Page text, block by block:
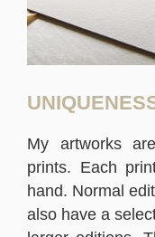
My artworks
prints. Each
hand. Normal
also have a